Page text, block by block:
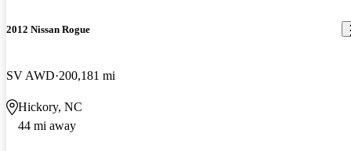
2012 Nissan Rogue
SV AWD 200,181 mi
Hickory, NC
44 mi away